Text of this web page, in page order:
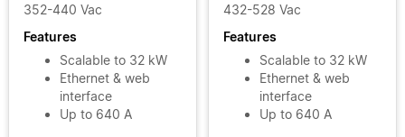
352-440 Vac
Features
Scalable to 32 kW
Ethernet & web
interface
Up to 640 A
432-528 Vac
Features
Scalable to 32 kW
Ethernet & web
interface
Up to 640 A